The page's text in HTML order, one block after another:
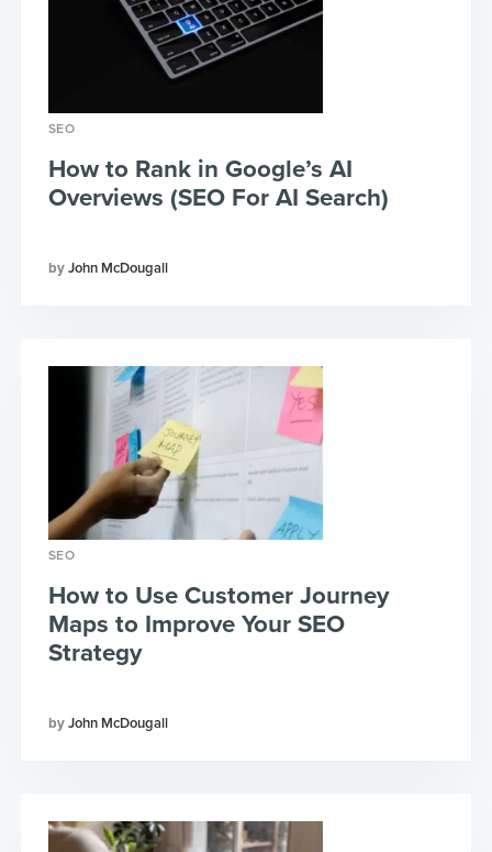
SEO
John McDougall
How to Rank in Google’s AI
Overviews (SEO For AI Search)
SEO
John McDougall
How to Use Customer Journey
Maps to Improve Your SEO
Strategy